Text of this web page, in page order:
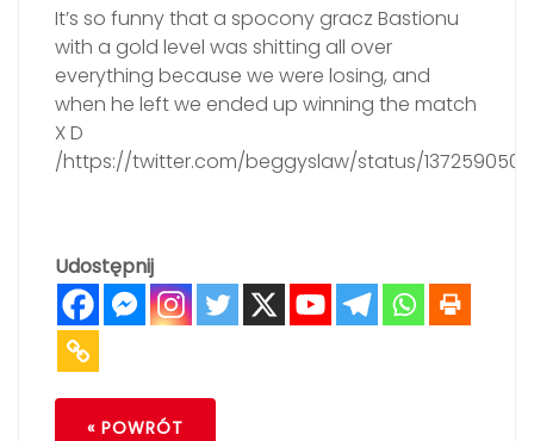
It’s so funny that a spocony gracz Bastionu
with a gold level was shitting all over
everything because we were losing, and
when he left we ended up winning the match
X D
/https://twitter.com/beggyslaw/status/
Udostępnij
« POWRÓT